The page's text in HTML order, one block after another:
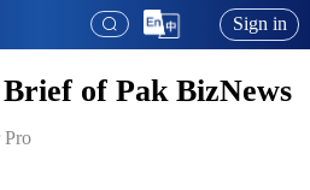
Sign in
Brief of Pak BizNews
Pro